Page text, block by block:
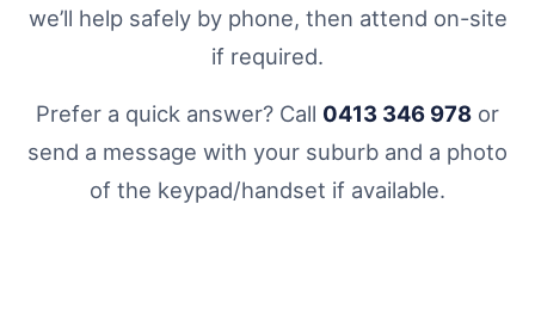
we’ll help safely by phone, then attend on-site
if required.
Prefer a quick answer? Call 0413 346 978 or
send a message with your suburb and a photo
of the keypad/handset if available.